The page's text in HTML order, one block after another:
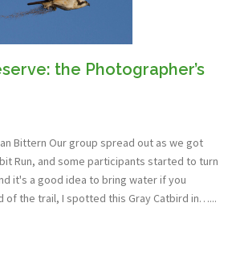
the Photographer’s
Bittern Our group spread out as we got
Run, and some participants started to turn
it's a good idea to bring water if you
of the trail, I spotted this Gray Catbird in…...